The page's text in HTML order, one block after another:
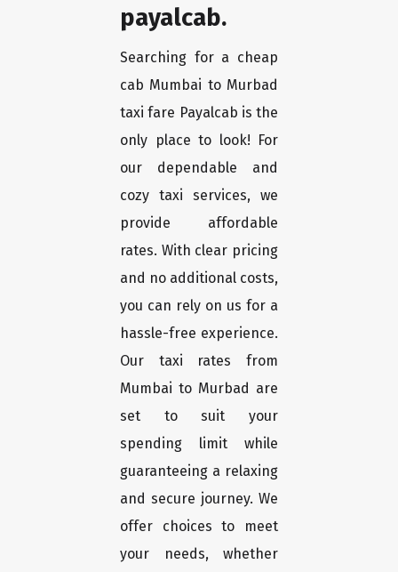
payalcab.
Searching for a cheap
cab Mumbai to Murbad
taxi fare Payalcab is the
only place to look! For
our dependable and
cozy taxi services, we
provide affordable
rates. With clear pricing
and no additional costs,
you can rely on us for a
hassle-free experience.
Our taxi rates from
Mumbai to Murbad are
set to suit your
spending limit while
guaranteeing a relaxing
and secure journey. We
offer choices to meet
your needs, whether